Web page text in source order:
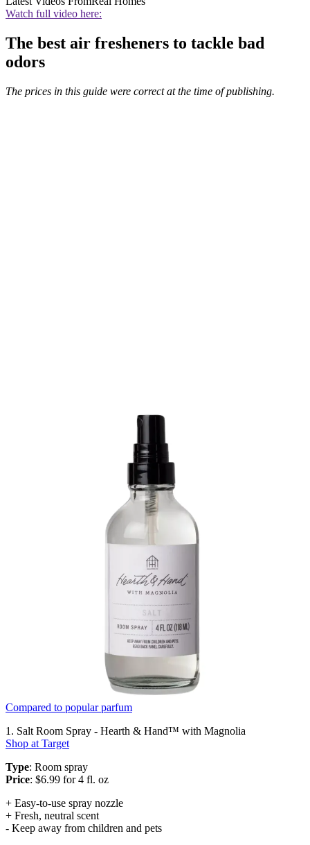
Watch full video here:
The best air fresheners to tackle bad
odors
The prices in this guide were correct at the time of publishing.
Compared to popular parfum
1. Salt Room Spray - Hearth & Hand™ with Magnolia
Shop at Target
Type: Room spray
Price: $6.99 for 4 fl. oz
+ Easy-to-use spray nozzle
+ Fresh, neutral scent
- Keep away from children and pets